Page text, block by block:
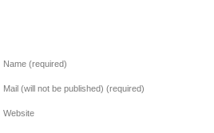
Name (required)
Mail (will not be published) (required)
Website